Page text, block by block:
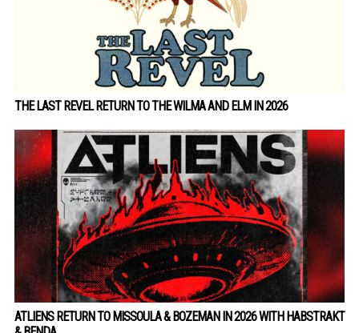
THE LAST REVEL RETURN TO THE WILMA AND ELM IN 2026
ATLIENS RETURN TO MISSOULA & BOZEMAN IN 2026 WITH HABSTRAKT